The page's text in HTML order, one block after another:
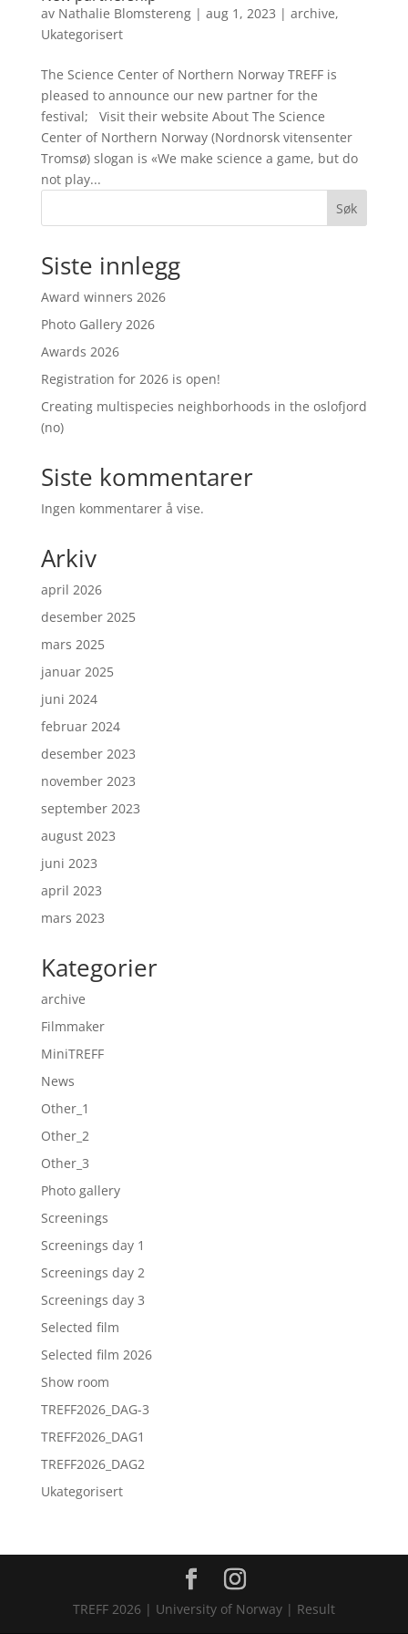
av Nathalie Blomstereng| aug 1, 2023 | archive,
Ukategorisert
The Science Center of Northern Norway TREFF is
pleased to announce our new partner for the
festival; Visit their website About The Science
Center of Northern Norway (Nordnorsk vitensenter
Tromsø) slogan is «We make science a game, but do
not play...
Søk
Siste innlegg
Award winners 2026
Photo Gallery 2026
Awards 2026
Registration for 2026 is open!
Creating multispecies neighborhoods in the oslofjord
(no)
Siste kommentarer
Ingen kommentarer å vise.
Arkiv
april 2026
desember 2025
mars 2025
januar 2025
juni 2024
februar 2024
desember 2023
november 2023
september 2023
august 2023
juni 2023
april 2023
mars 2023
Kategorier
archive
Filmmaker
MiniTREFF
News
Other_1
Other_2
Other_3
Photo gallery
Screenings
Screenings day 1
Screenings day 2
Screenings day 3
Selected film
Selected film 2026
Show room
TREFF2026_DAG-3
TREFF2026_DAG1
TREFF2026_DAG2
Ukategorisert
TREFF 2026 | University of Norway | Result